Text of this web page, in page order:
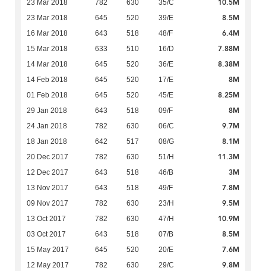
23 Mar 2018 782 630 35/C 10.5M
23 Mar 2018 645 520 39/E 8.5M
16 Mar 2018 643 518 48/F 6.4M
15 Mar 2018 633 510 16/D 7.88M
14 Mar 2018 645 520 36/E 8.38M
14 Feb 2018 645 520 17/E 8M
01 Feb 2018 645 520 45/E 8.25M
29 Jan 2018 643 518 09/F 8M
24 Jan 2018 782 630 06/C 9.7M
18 Jan 2018 642 517 08/G 8.1M
20 Dec 2017 782 630 51/H 11.3M
12 Dec 2017 643 518 46/B 3M
13 Nov 2017 643 518 49/F 7.8M
09 Nov 2017 782 630 23/H 9.5M
13 Oct 2017 782 630 47/H 10.9M
03 Oct 2017 643 518 07/B 8.5M
15 May 2017 645 520 20/E 7.6M
12 May 2017 782 630 29/C 9.8M